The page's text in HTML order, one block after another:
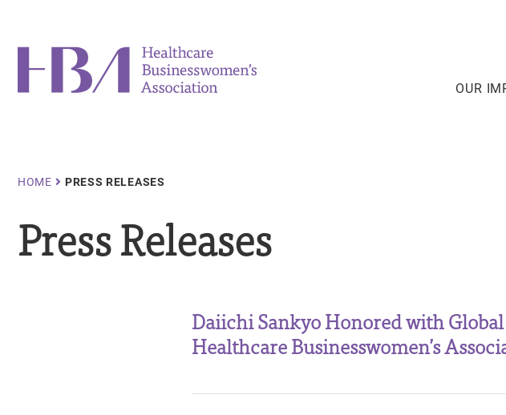
main
contentHealthcare Businesswomen's Association
OUR
Breadcrumb
HOME PRESS RELEASES
Press Releases
Daiichi Sankyo Honored with
Healthcare Businesswomen’s